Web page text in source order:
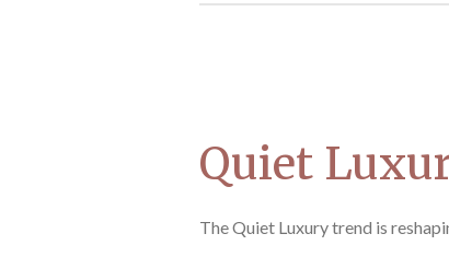
Quiet
The Quiet Luxury trend is